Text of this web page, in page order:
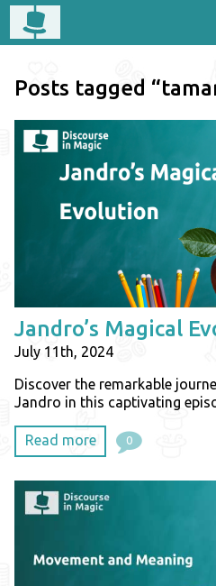
Posts tagged
Jandro’s Magical
July 11th, 2024
Discover the remarkable
Jandro in this captivating
Read more 0